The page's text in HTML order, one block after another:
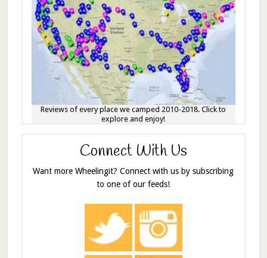
Reviews of every place we camped 2010-2018. Click to
explore and enjoy!
Connect With Us
Want more Wheelingit? Connect with us by subscribing
to one of our feeds!